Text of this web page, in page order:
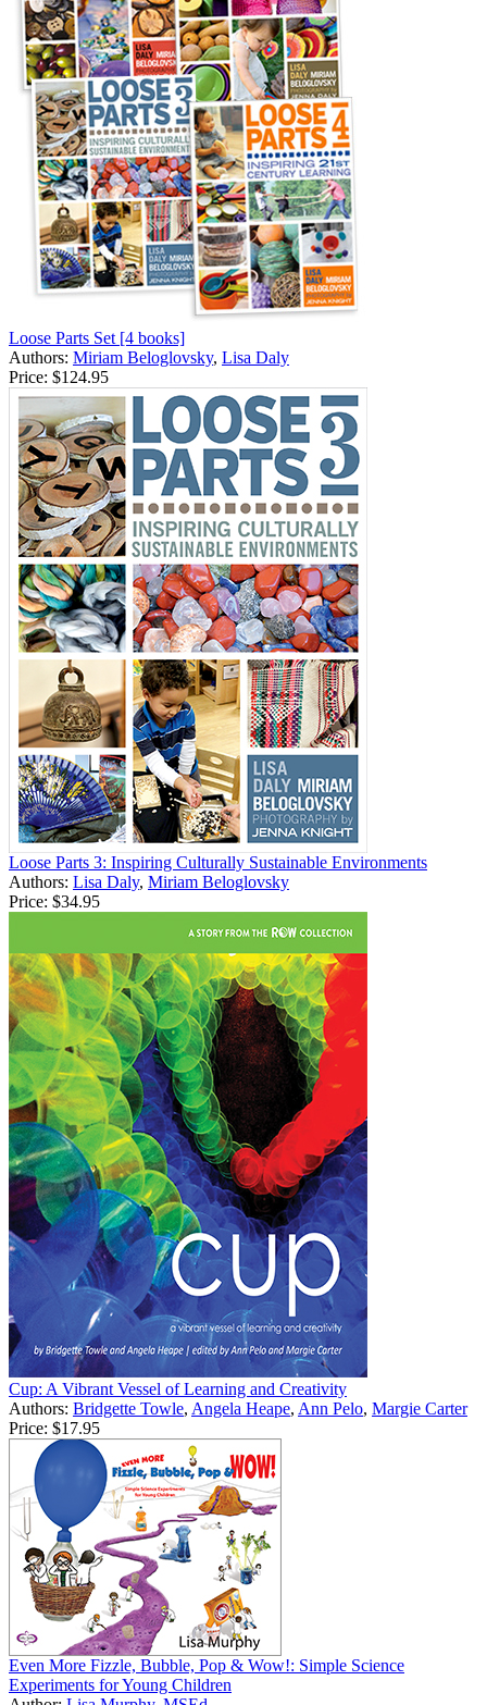
Loose Parts Set [4 books]
Authors: Miriam Beloglovsky, Lisa Daly
Price: $124.95
Loose Parts 3: Inspiring Culturally Sustainable Environments
Authors: Lisa Daly, Miriam Beloglovsky
Price: $34.95
Cup: A Vibrant Vessel of Learning and Creativity
Authors: Bridgette Towle, Angela Heape, Ann Pelo, Margie Carter
Price: $17.95
Even More Fizzle, Bubble, Pop & Wow!: Simple Science
Experiments for Young Children